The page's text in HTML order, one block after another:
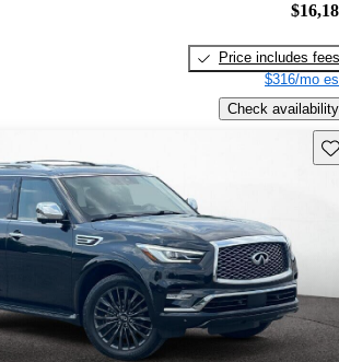
Price includes fees
$316/mo
Check availability